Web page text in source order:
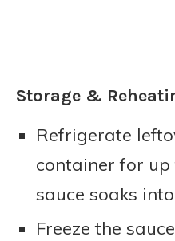
Storage &
Refrigerate
container for up
sauce soaks
Freeze the